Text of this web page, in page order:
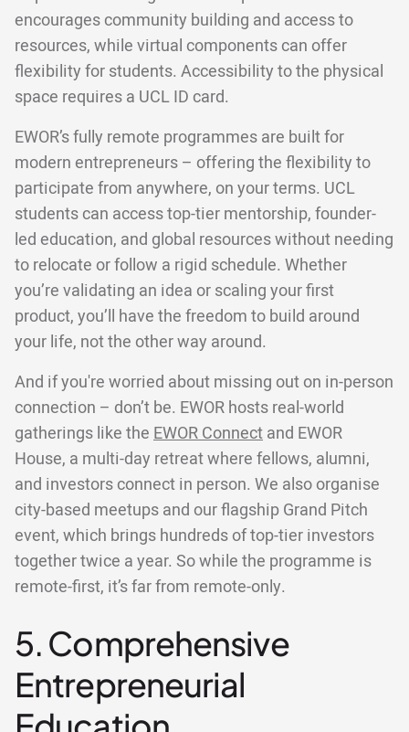
encourages community building and access to
resources, while virtual components can offer
flexibility for students. Accessibility to the physical
space requires a UCL ID card.
EWOR’s fully remote programmes are built for
modern entrepreneurs – offering the flexibility to
participate from anywhere, on your terms. UCL
students can access top-tier mentorship, founder-
led education, and global resources without needing
to relocate or follow a rigid schedule. Whether
you’re validating an idea or scaling your first
product, you’ll have the freedom to build around
your life, not the other way around.
And if you're worried about missing out on in-person
connection – don’t be. EWOR hosts real-world
gatherings like the EWOR Connect and EWOR
House, a multi-day retreat where fellows, alumni,
and investors connect in person. We also organise
city-based meetups and our flagship Grand Pitch
event, which brings hundreds of top-tier investors
together twice a year. So while the programme is
remote-first, it’s far from remote-only.
5. Comprehensive
Entrepreneurial